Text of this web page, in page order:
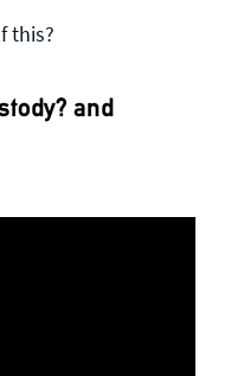
this?
and